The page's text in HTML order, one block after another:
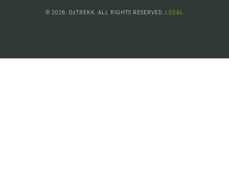
© 2026. OzTREKK. ALL RIGHTS RESERVED. LEGAL